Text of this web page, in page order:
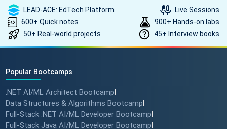
How to land a ₹10 Lakh hike? 💰
🎓 #softwarearchitect
How specialized training leads
to MNC roles! 🖥️✨
#angulartraining #successstory
LEAD-ACE: EdTech Platform
Live Sessions
600+ Quick notes
900+ Hands-on labs
50+ Real-world projects
45+ Interview books
Popular Bootcamps
.NET AI/ML Architect Bootcamp
Data Structures & Algorithms Bootcamp
Full-Stack .NET AI/ML Developer Bootcamp
Full-Stack Java AI/ML Developer Bootcamp